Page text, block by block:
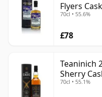
Flyers
70cl • 55.6%
£78
Teaninich
Sherry
70cl • 55.1%